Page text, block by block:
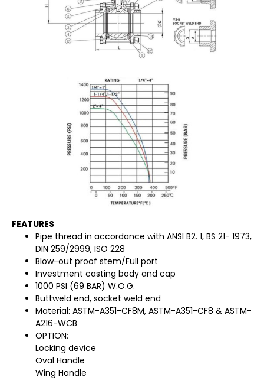
FEATURES
Pipe thread in accordance with ANSI B2. 1, BS 21- 1973,
DIN 259/2999, ISO 228
Blow-out proof stem/Full port
Investment casting body and cap
1000 PSI (69 BAR) W.O.G.
Buttweld end, socket weld end
Material: ASTM-A351-CF8M, ASTM-A351-CF8 & ASTM-
A216-WCB
OPTION:
Locking device
Oval Handle
Wing Handle